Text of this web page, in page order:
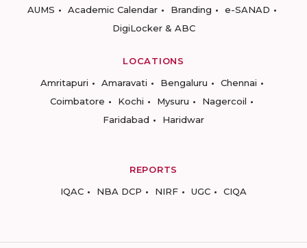
AUMS
Academic Calendar Branding
e-SANAD
DigiLocker & ABC
LOCATIONS
Amritapuri
Amaravati Bengaluru
Chennai
Coimbatore
Kochi Mysuru
Nagercoil
Faridabad
Haridwar
REPORTS
IQAC
NBA DCP NIRF UGC CIQA